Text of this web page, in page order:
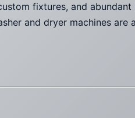
fixtures, and
and dryer machines are